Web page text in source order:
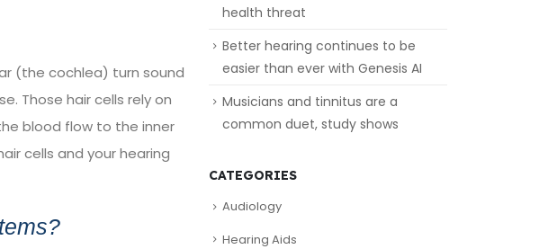
(the cochlea) turn sound
Those hair cells rely on
blood flow to the inner
cells and your hearing
health threat
Better hearing continues to be
easier than ever with Genesis AI
Musicians and tinnitus are a
common duet, study shows
CATEGORIES
Audiology
Hearing Aids